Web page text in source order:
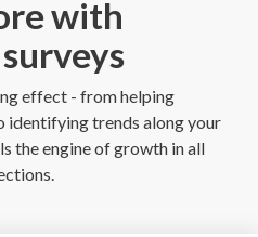
with
surveys
effect - from helping
trends along your
the engine of growth in all